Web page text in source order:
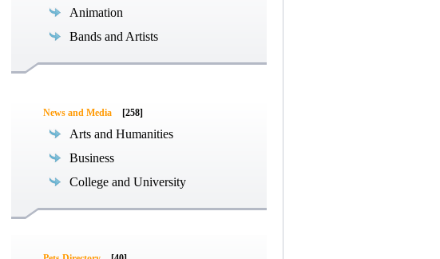
Animation
Bands and Artists
News and Media [258]
Arts and Humanities
Business
College and University